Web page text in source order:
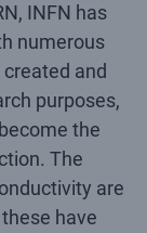
INFN has
numerous
and
purposes,
the
The
are
have